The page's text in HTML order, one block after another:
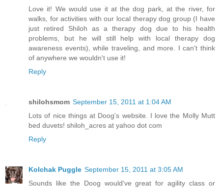
Love it! We would use it at the dog park, at the river, for
walks, for activities with our local therapy dog group (I have
just retired Shiloh as a therapy dog due to his health
problems, but he will still help with local therapy dog
awareness events), while traveling, and more. I can't think
of anywhere we wouldn't use it!
Reply
shilohsmom September 15, 2011 at 1:04 AM
Lots of nice things at Doog's website. I love the Molly Mutt
bed duvets! shiloh_acres at yahoo dot com
Reply
Kolchak Puggle September 15, 2011 at 3:05 AM
Sounds like the Doog would've great for agility class or